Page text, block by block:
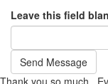
Leave this field
Send Message